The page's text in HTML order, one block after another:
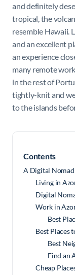
and definitely
tropical, the
resemble Hawaii.
and an excellent
an experience
many remote
in the rest of
tightly-knit and
to the islands
Contents
A Digital
Living in
Digital
Work in
Best
Best Places
Best
Find an
Cheap